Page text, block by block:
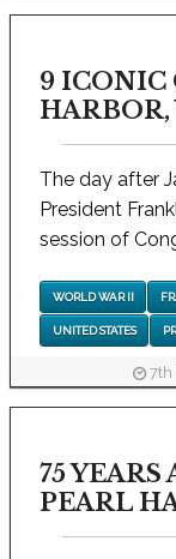
9 ICONIC
The day after
President
session of
WORLD WAR II
UNITED STATES
7th
75 YEARS
PEARL